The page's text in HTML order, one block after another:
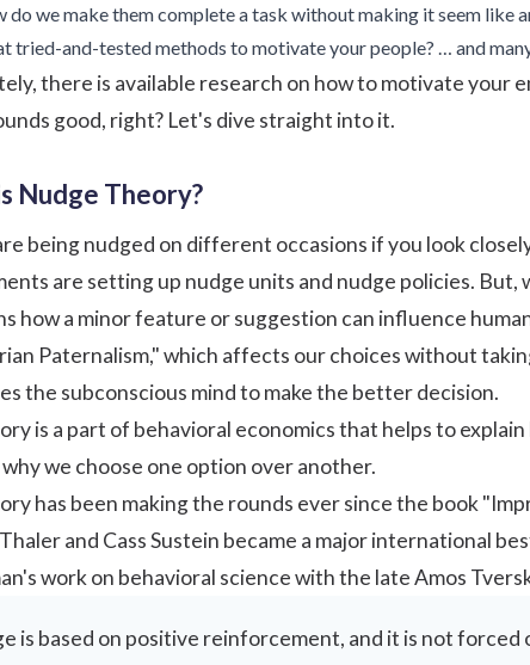
do we make them complete a task without making it seem like
tried-and-tested methods to motivate your people? … and
there is available research on how to motivate your
good, right? Let's dive straight into it.
Nudge Theory?
being nudged on different occasions if you look
are setting up nudge units and nudge policies. But,
how a minor feature or suggestion can influence
Paternalism," which affects our choices without
the subconscious mind to make the better decision.
is a part of behavioral economics that helps to
why we choose one option over another.
has been making the rounds ever since the book
and Cass Sustein became a major international
work on behavioral science with the late Amos
is based on positive reinforcement, and it is not forced